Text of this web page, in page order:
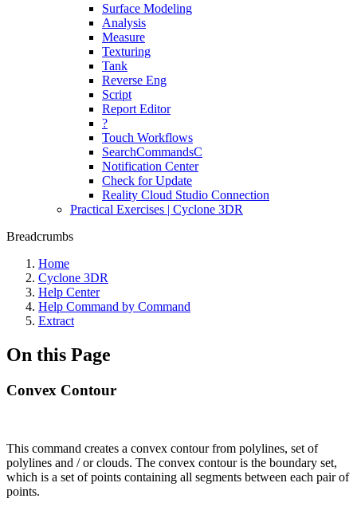
Surface Modeling
Analysis
Measure
Texturing
Tank
Reverse Eng
Script
Report Editor
?
Touch Workflows
SearchCommandsC
Notification Center
Check for Update
Reality Cloud Studio Connection
Practical Exercises | Cyclone 3DR
Breadcrumbs
Home
Cyclone 3DR
Help Center
Help Command by Command
Extract
On this Page
Convex Contour
This command creates a convex contour from polylines, set of
polylines and / or clouds. The convex contour is the boundary set,
which is a set of points containing all segments between each pair of
points.